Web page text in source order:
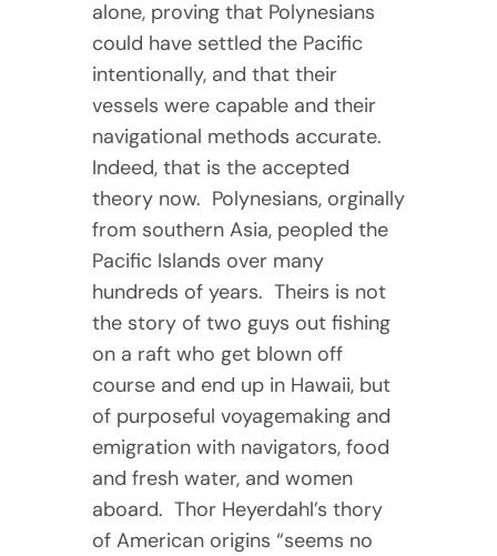
alone, proving that Polynesians
could have settled the Pacific
intentionally, and that their
vessels were capable and their
navigational methods accurate.
Indeed, that is the accepted
theory now. Polynesians, orginally
from southern Asia, peopled the
Pacific Islands over many
hundreds of years. Theirs is not
the story of two guys out fishing
on a raft who get blown off
course and end up in Hawaii, but
of purposeful voyagemaking and
emigration with navigators, food
and fresh water, and women
aboard. Thor Heyerdahl’s thory
of American origins “seems no